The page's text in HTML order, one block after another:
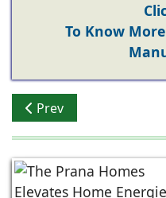
To Know
Previous article:
Prev